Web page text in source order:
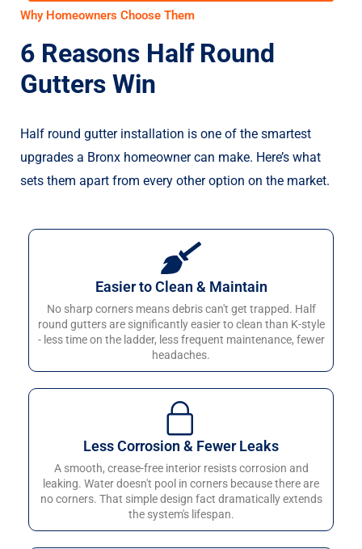
Why Homeowners Choose Them
6 Reasons Half Round
Gutters Win
Half round gutter installation is one of the smartest
upgrades a Bronx homeowner can make. Here’s what
sets them apart from every other option on the market.
Easier to Clean & Maintain
No sharp corners means debris can't get trapped. Half
round gutters are significantly easier to clean than K-style
- less time on the ladder, less frequent maintenance, fewer
headaches.
Less Corrosion & Fewer Leaks
A smooth, crease-free interior resists corrosion and
leaking. Water doesn't pool in corners because there are
no corners. That simple design fact dramatically extends
the system's lifespan.